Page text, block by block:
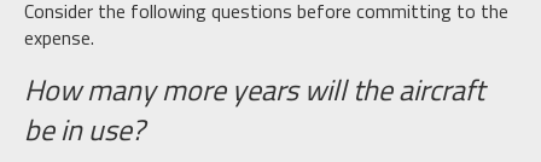
Consider the following questions before committing to the
expense.
How many more years will the aircraft
be in use?